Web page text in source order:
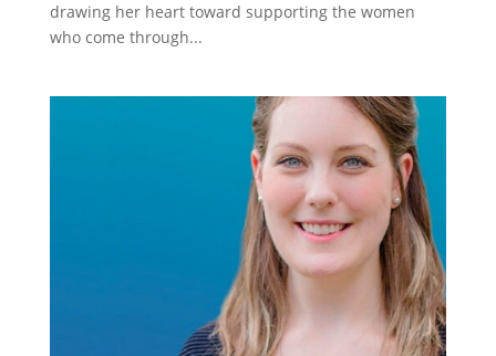
drawing her heart toward supporting the women
who come through...